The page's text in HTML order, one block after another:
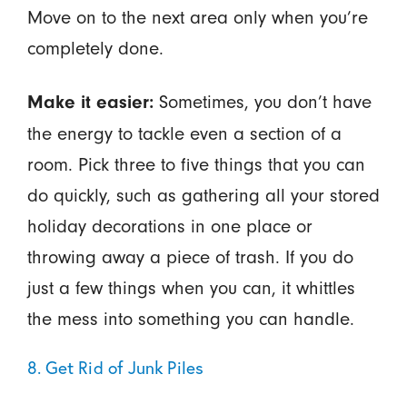
Move on to the next area only when you’re
completely done.
Make it easier:Sometimes, you don’t have
the energy to tackle even a section of a
room. Pick three to five things that you can
do quickly, such as gathering all your stored
holiday decorations in one place or
throwing away a piece of trash. If you do
just a few things when you can, it whittles
the mess into something you can handle.
8. Get Rid of Junk Piles